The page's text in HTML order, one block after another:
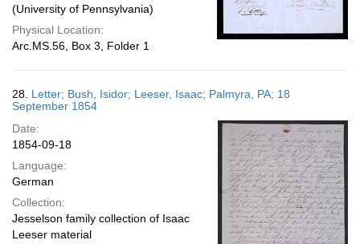
(University of Pennsylvania)
Physical Location:
Arc.MS.56, Box 3, Folder 1
28. Letter; Bush, Isidor; Leeser, Isaac; Palmyra, PA; 18
September 1854
Date:
1854-09-18
Language:
German
Collection:
Jesselson family collection of Isaac
Leeser material